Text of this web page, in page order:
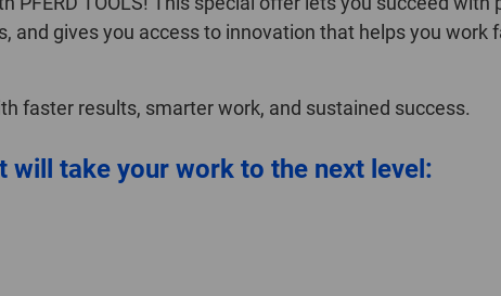
and gives you access to innovation that helps you work
faster results, smarter work, and sustained success.
take your work to the next level: